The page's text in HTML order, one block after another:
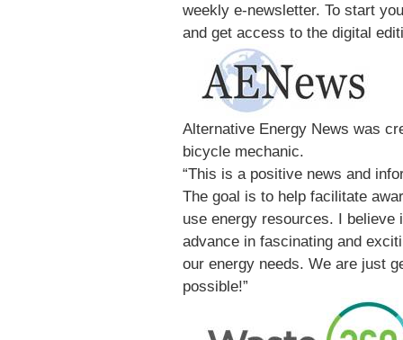
weekly e-newsletter. To start
and get access to the digital
Alternative Energy News was
bicycle mechanic.
“This is a positive news and
The goal is to help facilitate
use energy resources. I believe
advance in fascinating and
our energy needs. We are just
possible!”